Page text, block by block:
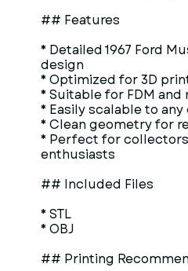
## Features
* Detailed 1967 Ford
design
* Optimized for 3D
* Suitable for FDM
* Easily scalable to
* Clean geometry for
* Perfect for
enthusiasts
## Included Files
* STL
* OBJ
## Printing